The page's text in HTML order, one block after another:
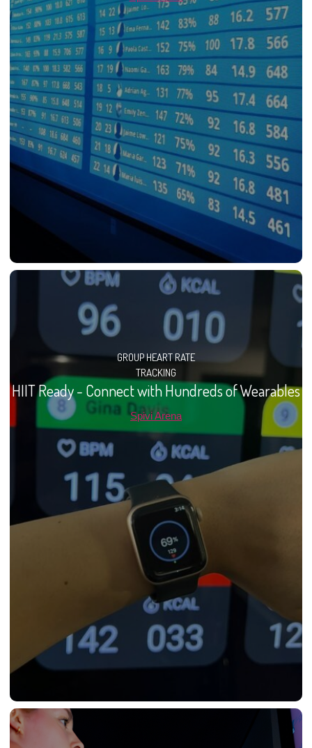
GROUP HEART RATE
TRACKING
HIIT Ready - Connect with Hundreds of Wearables
Spivi Arena